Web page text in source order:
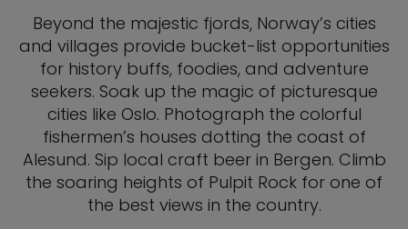
Beyond the majestic fjords, Norway’s cities
and villages provide bucket-list opportunities
for history buffs, foodies, and adventure
seekers. Soak up the magic of picturesque
cities like Oslo. Photograph the colorful
fishermen’s houses dotting the coast of
Alesund. Sip local craft beer in Bergen. Climb
the soaring heights of Pulpit Rock for one of
the best views in the country.